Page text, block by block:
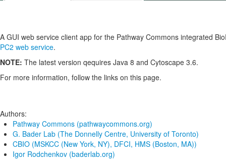
A GUI web service client app for the Pathway Commons integrated
PC2 web service.
NOTE: The latest version qequires Java 8 and Cytoscape 3.6.
For more information, follow the links on this page.
Authors:
Pathway Commons (pathwaycommons.org)
G. Bader Lab (The Donnelly Centre, University of Toronto)
CBIO (MSKCC (New York, NY), DFCI, HMS (Boston, MA))
Igor Rodchenkov (baderlab.org)